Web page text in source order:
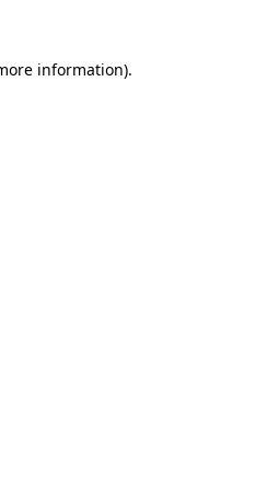
information).